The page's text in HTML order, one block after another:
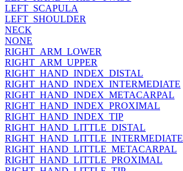
LEFT_SCAPULA
LEFT_SHOULDER
NECK
NONE
RIGHT_ARM_LOWER
RIGHT_ARM_UPPER
RIGHT_HAND_INDEX_DISTAL
RIGHT_HAND_INDEX_INTERMEDIATE
RIGHT_HAND_INDEX_METACARPAL
RIGHT_HAND_INDEX_PROXIMAL
RIGHT_HAND_INDEX_TIP
RIGHT_HAND_LITTLE_DISTAL
RIGHT_HAND_LITTLE_INTERMEDIATE
RIGHT_HAND_LITTLE_METACARPAL
RIGHT_HAND_LITTLE_PROXIMAL